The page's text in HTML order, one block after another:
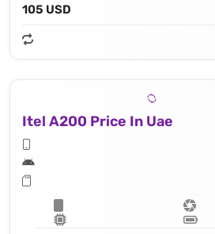
105 USD
Itel A200 Price In Uae